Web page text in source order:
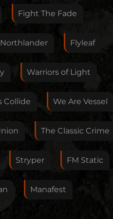
correction as soon as
E-Mail here. You don't
to.
Fight The Fade
Northlander Flyleaf
Warriors of Light
Collide We Are Vessel
The Classic Crime
Stryper FM Static
Manafest